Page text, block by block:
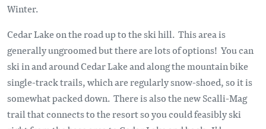
Winter.
Cedar Lake on the road up to the ski hill. This area is
generally ungroomed but there are lots of options! You can
ski in and around Cedar Lake and along the mountain bike
single-track trails, which are regularly snow-shoed, so it is
somewhat packed down. There is also the new Scalli-Mag
trail that connects to the resort so you could feasibly ski